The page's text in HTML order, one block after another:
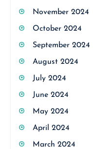
November 2024
October 2024
September 2024
August 2024
July 2024
June 2024
May 2024
April 2024
March 2024